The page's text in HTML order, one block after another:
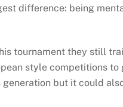
difference: being
tournament they still
style competitions
but it could